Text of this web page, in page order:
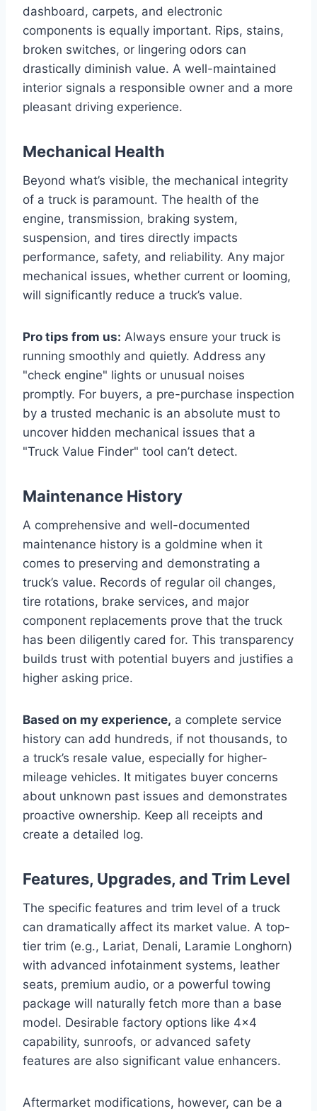
dashboard, carpets, and electronic
components is equally important. Rips, stains,
broken switches, or lingering odors can
drastically diminish value. A well-maintained
interior signals a responsible owner and a more
pleasant driving experience.
Mechanical Health
Beyond what’s visible, the mechanical integrity
of a truck is paramount. The health of the
engine, transmission, braking system,
suspension, and tires directly impacts
performance, safety, and reliability. Any major
mechanical issues, whether current or looming,
will significantly reduce a truck’s value.
Pro tips from us: Always ensure your truck is
running smoothly and quietly. Address any
"check engine" lights or unusual noises
promptly. For buyers, a pre-purchase inspection
by a trusted mechanic is an absolute must to
uncover hidden mechanical issues that a
"Truck Value Finder" tool can’t detect.
Maintenance History
A comprehensive and well-documented
maintenance history is a goldmine when it
comes to preserving and demonstrating a
truck’s value. Records of regular oil changes,
tire rotations, brake services, and major
component replacements prove that the truck
has been diligently cared for. This transparency
builds trust with potential buyers and justifies a
higher asking price.
Based on my experience, a complete service
history can add hundreds, if not thousands, to
a truck’s resale value, especially for higher-
mileage vehicles. It mitigates buyer concerns
about unknown past issues and demonstrates
proactive ownership. Keep all receipts and
create a detailed log.
Features, Upgrades, and Trim Level
The specific features and trim level of a truck
can dramatically affect its market value. A top-
tier trim (e.g., Lariat, Denali, Laramie Longhorn)
with advanced infotainment systems, leather
seats, premium audio, or a powerful towing
package will naturally fetch more than a base
model. Desirable factory options like 4×4
capability, sunroofs, or advanced safety
features are also significant value enhancers.
Aftermarket modifications, however, can be a